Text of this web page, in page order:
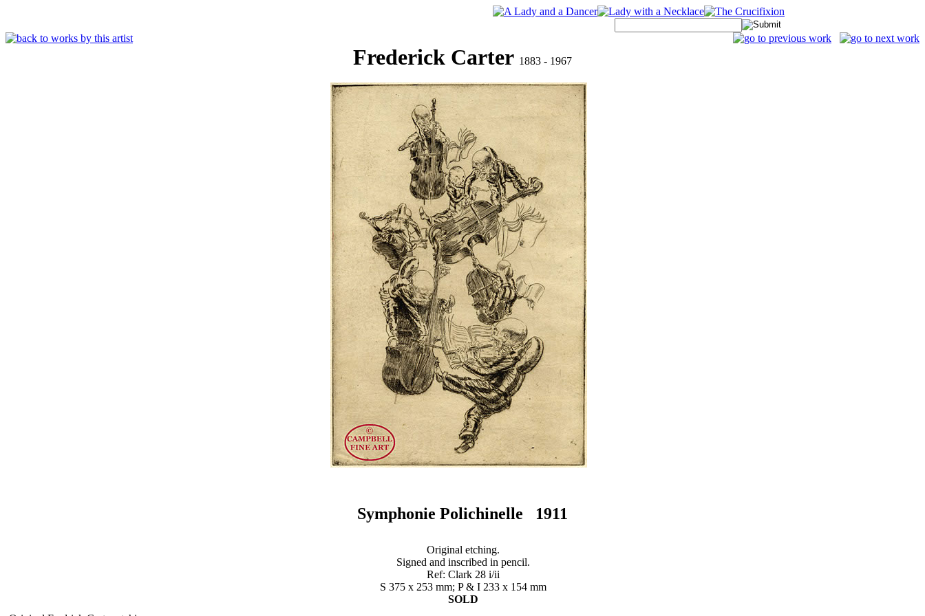
Frederick Carter 1883 - 1967
Symphonie Polichinelle 1911
Original etching.
Signed and inscribed in pencil.
Ref: Clark 28 i/ii
S 375 x 253 mm; P & I 233 x 154 mm
SOLD